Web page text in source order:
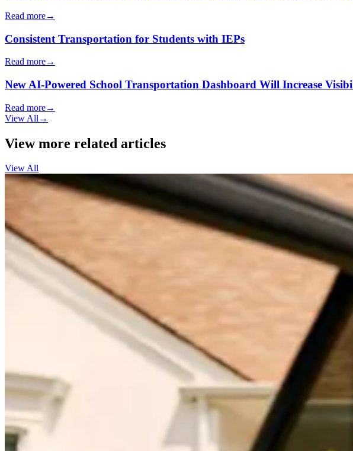
Read more→
Consistent Transportation for Students with IEPs
Read more→
New AI-Powered School Transportation Dashboard Will Increase
Read more→
View All →
View more related articles
View All